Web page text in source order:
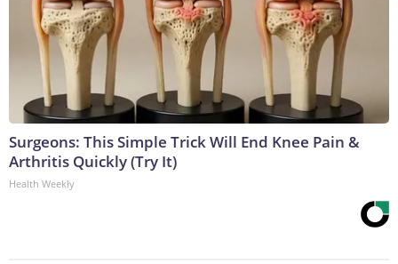
Surgeons: This Simple Trick Will End Knee Pain &
Arthritis Quickly (Try It)
Health Weekly